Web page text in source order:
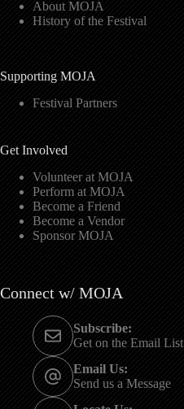
About MOJA
History of the Festival
Supporting MOJA
Festival Partners
Get Involved
Volunteer at MOJA
Perform at MOJA
Become a Friend
Become a Vendor
Sponsor MOJA
Connect w/ MOJA
Subscribe:
Get on the Email List
Email Us:
Send us a Message